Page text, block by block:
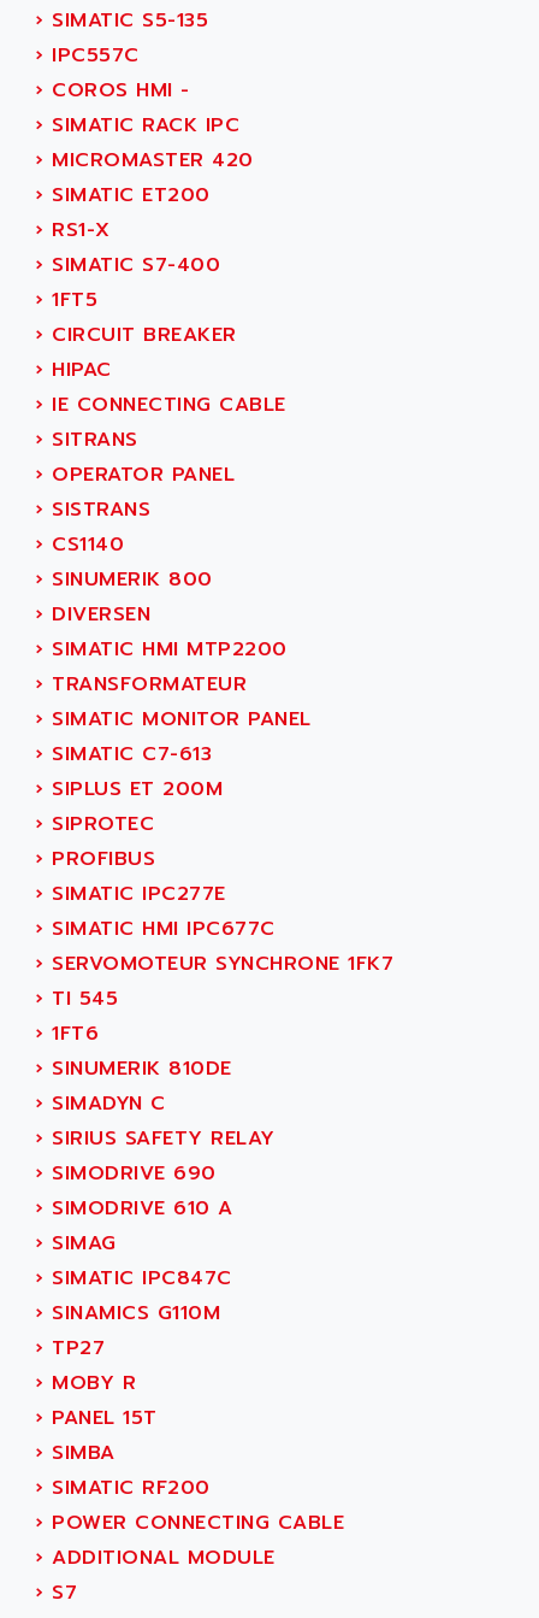
SMC 25 et SMC 35
SMC25 et SMC35
SMC25
SMC
PB80
PB400
WS SERIES
PB200
TSX COMPACT
984 SERIE
SIMODRIVE
TSX21
C350
15N
PB15
C200
SMC500
SMC200 / 500
PLC-5
NC
SYSMAC
SERVO MOTOR
PERMANENT MAGNET MOTOR
BPH
MASAP
BSM SERIE
SIMODRIVE 210
SIMODRIVE 610
SIMODRIVE 650
SIMOREG
SINUMERIK 800
SINUMERIK 810
PREMIUM
PREVENTA
TWIDO
NANO
PCMCIA CARD
TFTX
SIMATIC S7-300
TDM
DIAX 2
TVM
KDV
KVR
TVD
AC SMARTMOTION
ACARD
ACB
ACBEL
ACCES
ACCESS
ACCROSSER
ACCU
ACCUCELL
ACCU-SORT SYSTEMS
ACCUTRONICS
ACDC
ACEDIS
ACER
ACERIME
ACI ALPHANUMERIQUE
ACIM JOUANIN
ACINDUCTO
ACKSYS
ACMA
ACOBAL
ACOMEL
ACOOL
ACOPIAN
ACOPOS
ACQUIDUC
ACROMAG
ACS
ACS MOTION CONTROL
ACT KERN
ACTIA
ACTIOMTECH
ACTION PAK
ACTIVA MULLER
ACTIVE HUB
ACTIVIB
ACTRONIC
ACU-RITE
ACU-TIME
ACX ADAP TORR
ADA
ADAC
ADAFRUIT
ADAM
ADAMCZEWSKI
› SIMATIC S5-135
› IPC557C
› COROS HMI -
› SIMATIC RACK IPC
› MICROMASTER 420
› SIMATIC ET200
› RS1-X
› SIMATIC S7-400
› 1FT5
› CIRCUIT BREAKER
› HIPAC
› IE CONNECTING CABLE
› SITRANS
› OPERATOR PANEL
› SISTRANS
› CS1140
› SINUMERIK 800
› DIVERSEN
› SIMATIC HMI MTP2200
› TRANSFORMATEUR
› SIMATIC MONITOR PANEL
› SIMATIC C7-613
› SIPLUS ET 200M
› SIPROTEC
› PROFIBUS
› SIMATIC IPC277E
› SIMATIC HMI IPC677C
› SERVOMOTEUR SYNCHRONE 1FK7
› TI 545
› 1FT6
› SINUMERIK 810DE
› SIMADYN C
› SIRIUS SAFETY RELAY
› SIMODRIVE 690
› SIMODRIVE 610 A
› SIMAG
› SIMATIC IPC847C
› SINAMICS G110M
› TP27
› MOBY R
› PANEL 15T
› SIMBA
› SIMATIC RF200
› POWER CONNECTING CABLE
› ADDITIONAL MODULE
› S7